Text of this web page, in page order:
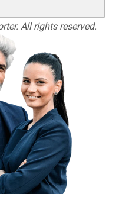
All rights reserved.